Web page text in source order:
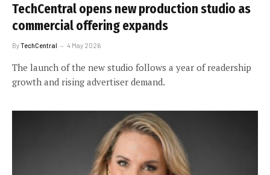
TechCentral opens new production studio as
commercial offering expands
ByTechCentral 4 May 2026
The launch of the new studio follows a year of readership
growth and rising advertiser demand.